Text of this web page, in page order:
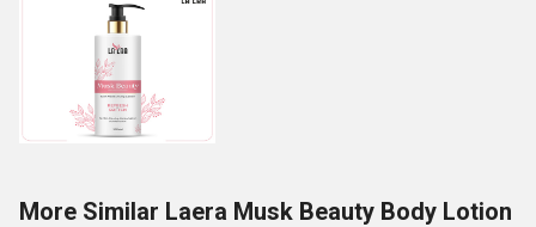
More Similar Laera Musk Beauty Body Lotion